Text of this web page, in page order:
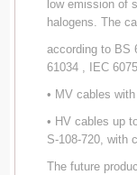
low emission of
halogens. The
according to BS
61034 , IEC
• MV cables
• HV cables up
S-108-720, with
The future